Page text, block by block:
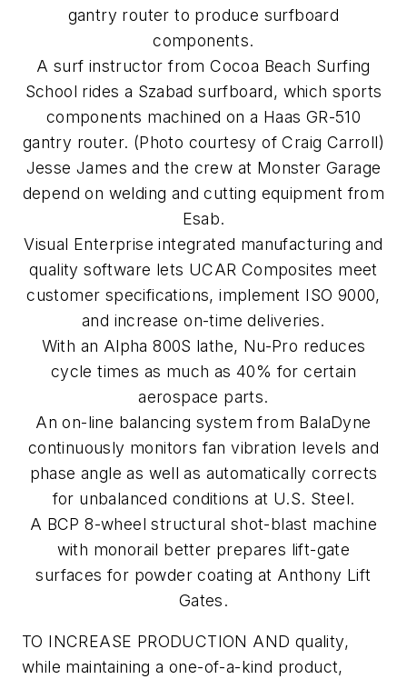
gantry router to produce surfboard
components.
A surf instructor from Cocoa Beach Surfing
School rides a Szabad surfboard, which sports
components machined on a Haas GR-510
gantry router. (Photo courtesy of Craig Carroll)
Jesse James and the crew at Monster Garage
depend on welding and cutting equipment from
Esab.
Visual Enterprise integrated manufacturing and
quality software lets UCAR Composites meet
customer specifications, implement ISO 9000,
and increase on-time deliveries.
With an Alpha 800S lathe, Nu-Pro reduces
cycle times as much as 40% for certain
aerospace parts.
An on-line balancing system from BalaDyne
continuously monitors fan vibration levels and
phase angle as well as automatically corrects
for unbalanced conditions at U.S. Steel.
A BCP 8-wheel structural shot-blast machine
with monorail better prepares lift-gate
surfaces for powder coating at Anthony Lift
Gates.
TO INCREASE PRODUCTION AND quality,
while maintaining a one-of-a-kind product,